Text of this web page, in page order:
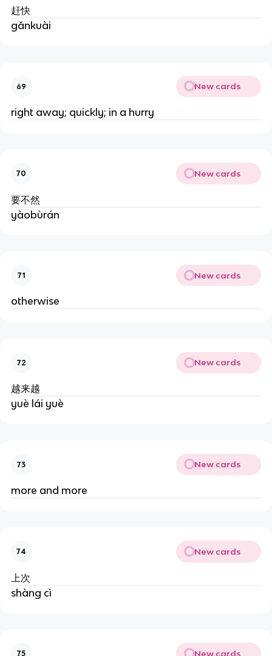
赶快
gǎnkuài
69 New cards
right away; quickly; in a hurry
70 New cards
要不然
yàobùrán
71 New cards
otherwise
72 New cards
越来越
yuè lái yuè
73 New cards
more and more
74 New cards
上次
shàng cì
75 New cards